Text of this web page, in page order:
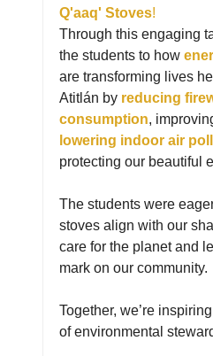
Q'aaq' Stoves!
Through this engaging
the students to how
are transforming lives
Atitlán by reducing
consumption,
lowering indoor air
protecting our beautiful
The students were
stoves align with our
care for the planet and
mark on our community.
Together, we’re
of environmental